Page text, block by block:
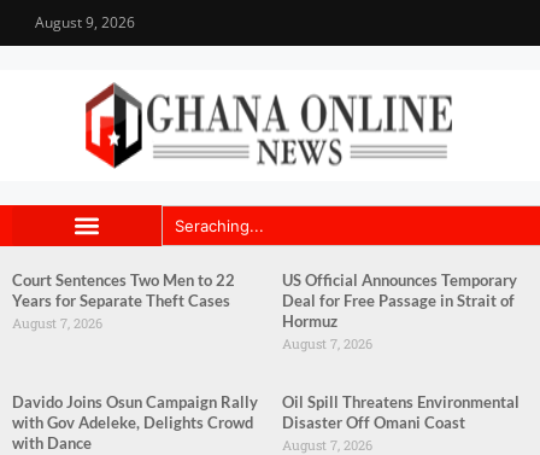
August 9, 2026
Court Sentences Two Men to 22
Years for Separate Theft Cases
August 7, 2026
US Official Announces Temporary
Deal for Free Passage in Strait of
Hormuz
August 7, 2026
Davido Joins Osun Campaign Rally
with Gov Adeleke, Delights Crowd
with Dance
Oil Spill Threatens Environmental
Disaster Off Omani Coast
August 7, 2026